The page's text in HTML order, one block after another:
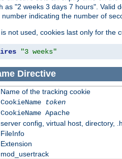
as "2 weeks 3 days 7 hours". Valid
indicating the number of
not used, cookies last only for the
"3 weeks"
Directive
Name of the tracking cookie
CookieName
token
CookieName Apache
server config, virtual host, directory,
FileInfo
Extension
mod_usertrack